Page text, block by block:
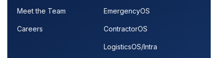
Meet the Team
Careers
EmergencyOS
ContractorOS
LogisticsOS/Intra